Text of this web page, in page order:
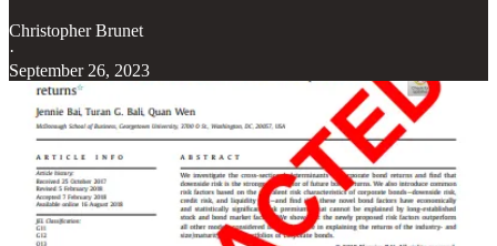
Christopher Brunet
·
September 26, 2023